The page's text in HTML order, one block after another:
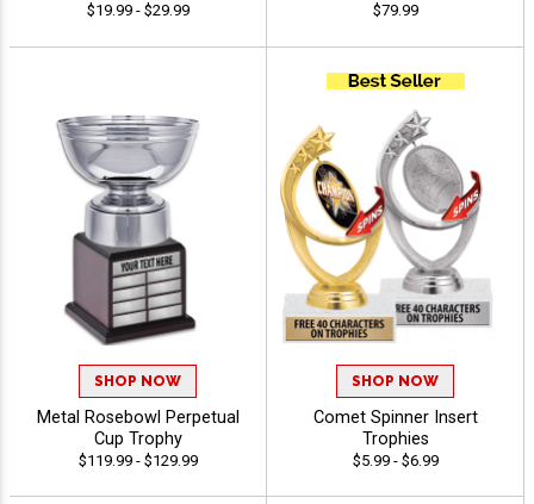
$19.99 - $29.99 $79.99
SHOP NOW
Metal Rosebowl Perpetual
Cup Trophy
$119.99 - $129.99
SHOP NOW
Comet Spinner Insert
Trophies
$5.99 - $6.99